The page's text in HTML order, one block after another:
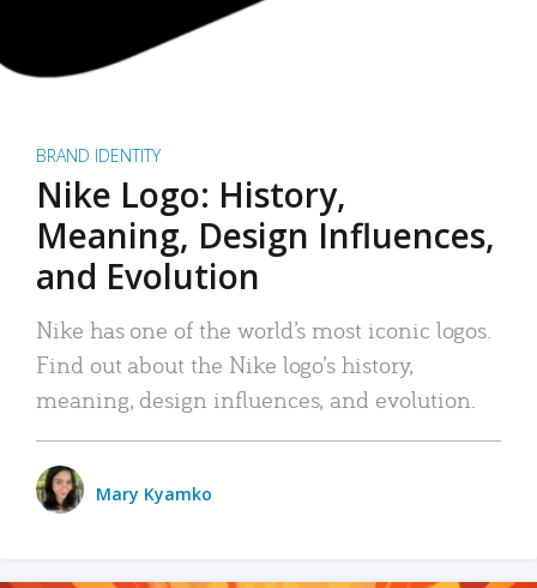
BRAND IDENTITY
Nike Logo: History,
Meaning, Design Influences,
and Evolution
Nike has one of the world’s most iconic logos.
Find out about the Nike logo’s history,
meaning, design influences, and evolution.
Mary Kyamko